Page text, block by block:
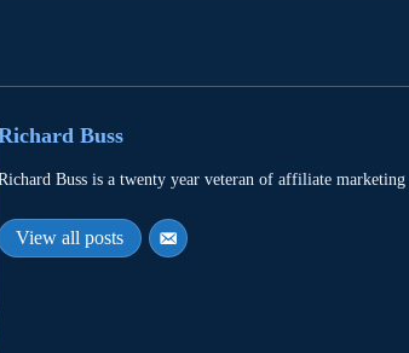
Buss
Buss is a twenty year veteran of affiliate
View all posts